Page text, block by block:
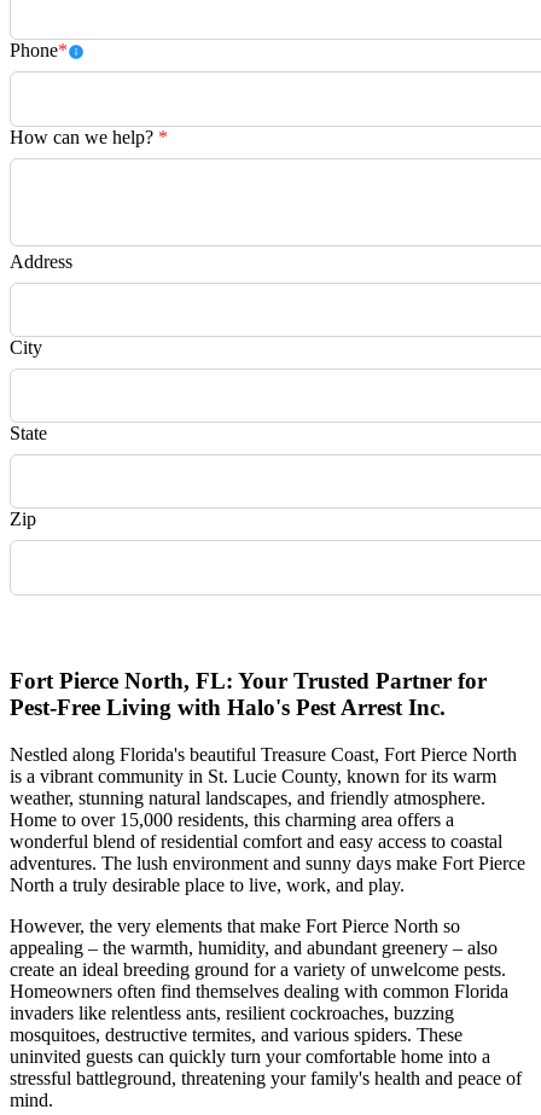
Phone*
How can we help? *
Address
City
State
Zip
Fort Pierce North, FL: Your Trusted Partner for
Pest-Free Living with Halo's Pest Arrest Inc.
Nestled along Florida's beautiful Treasure Coast, Fort Pierce North
is a vibrant community in St. Lucie County, known for its warm
weather, stunning natural landscapes, and friendly atmosphere.
Home to over 15,000 residents, this charming area offers a
wonderful blend of residential comfort and easy access to coastal
adventures. The lush environment and sunny days make Fort Pierce
North a truly desirable place to live, work, and play.
However, the very elements that make Fort Pierce North so
appealing – the warmth, humidity, and abundant greenery – also
create an ideal breeding ground for a variety of unwelcome pests.
Homeowners often find themselves dealing with common Florida
invaders like relentless ants, resilient cockroaches, buzzing
mosquitoes, destructive termites, and various spiders. These
uninvited guests can quickly turn your comfortable home into a
stressful battleground, threatening your family's health and peace of
mind.